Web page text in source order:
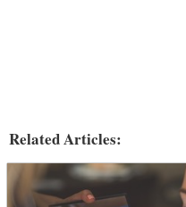
Related Articles: